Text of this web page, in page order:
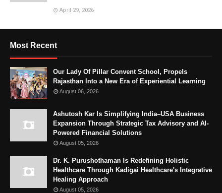
April 29, 2026
Most Recent
Our Lady Of Pillar Convent School, Propels
Rajasthan Into a New Era of Experiential Learning
August 06, 2026
Ashutosh Kar Is Simplifying India–USA Business
Expansion Through Strategic Tax Advisory and AI-
Powered Financial Solutions
August 05, 2026
Dr. K. Purushothaman Is Redefining Holistic
Healthcare Through Kadigai Healthcare's Integrative
Healing Approach
August 05, 2026